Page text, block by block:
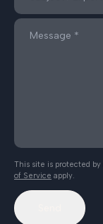
This site is protected by
of Service apply.